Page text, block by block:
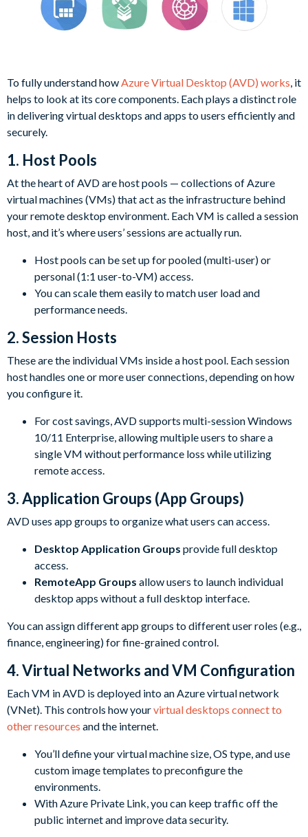
To fully understand how Azure Virtual Desktop (AVD) works , it
helps to look at its core components. Each plays a distinct role
in delivering virtual desktops and apps to users efficiently and
securely.
1. Host Pools
At the heart of AVD are host pools — collections of Azure
virtual machines (VMs) that act as the infrastructure behind
your remote desktop environment. Each VM is called a session
host, and it’s where users’ sessions are actually run.
Host pools can be set up for pooled (multi-user) or
personal (1:1 user-to-VM) access.
You can scale them easily to match user load and
performance needs.
2. Session Hosts
These are the individual VMs inside a host pool. Each session
host handles one or more user connections, depending on how
you configure it.
For cost savings, AVD supports multi-session Windows
10/11 Enterprise, allowing multiple users to share a
single VM without performance loss while utilizing
remote access.
3. Application Groups (App Groups)
AVD uses app groups to organize what users can access.
Desktop Application Groups provide full desktop
access.
RemoteApp Groups allow users to launch individual
desktop apps without a full desktop interface.
You can assign different app groups to different user roles (e.g.,
finance, engineering) for fine-grained control.
4. Virtual Networks and VM Configuration
Each VM in AVD is deployed into an Azure virtual network
(VNet). This controls how yourvirtual desktops connect to
other resources and the internet.
You’ll define your virtual machine size, OS type, and use
custom image templates to preconfigure the
environments.
With Azure Private Link, you can keep traffic off the
public internet and improve data security.